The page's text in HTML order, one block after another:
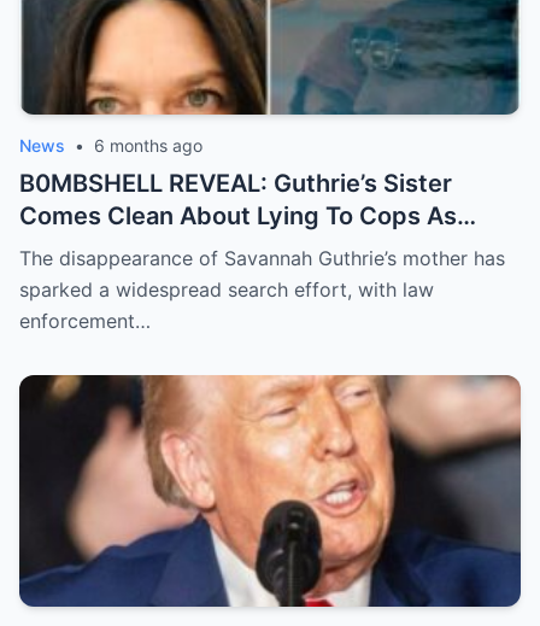
News • 6 months ago
B0MBSHELL REVEAL: Guthrie’s Sister
Comes Clean About Lying To Cops As
Case Takes Terrifying Turn
The disappearance of Savannah Guthrie’s mother has
sparked a widespread search effort, with law
enforcement…